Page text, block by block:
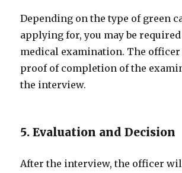
Depending on the type of green
applying for, you may be
medical examination. The officer
proof of completion of the
the interview.
5. Evaluation and Decision
After the interview, the officer